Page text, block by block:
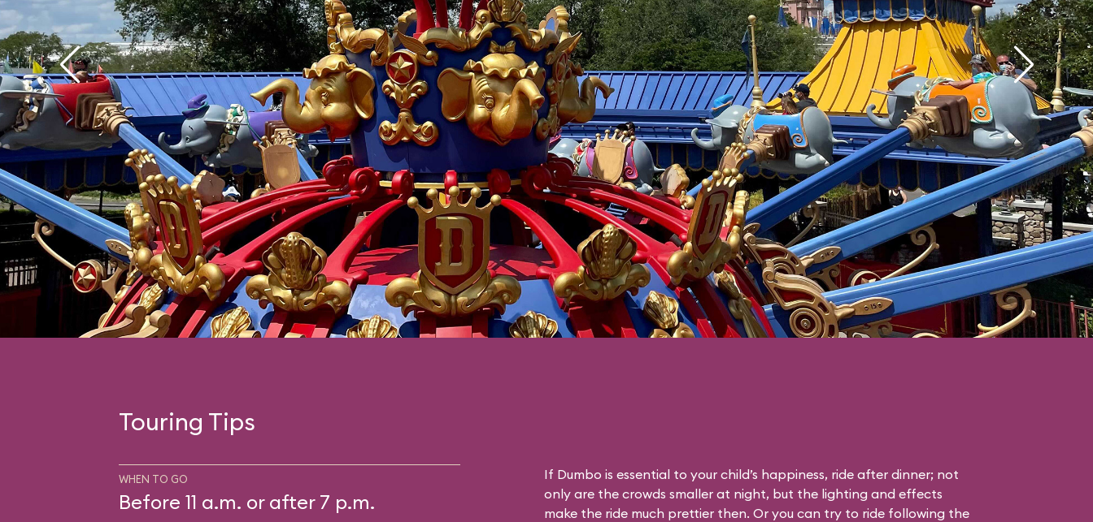
Touring Tips
WHEN TO GO
Before 11 a.m. or after 7 p.m.
If Dumbo is essential to your child’s happiness, ride after dinner; not
only are the crowds smaller at night, but the lighting and effects
make the ride much prettier then. Or you can try to ride following the